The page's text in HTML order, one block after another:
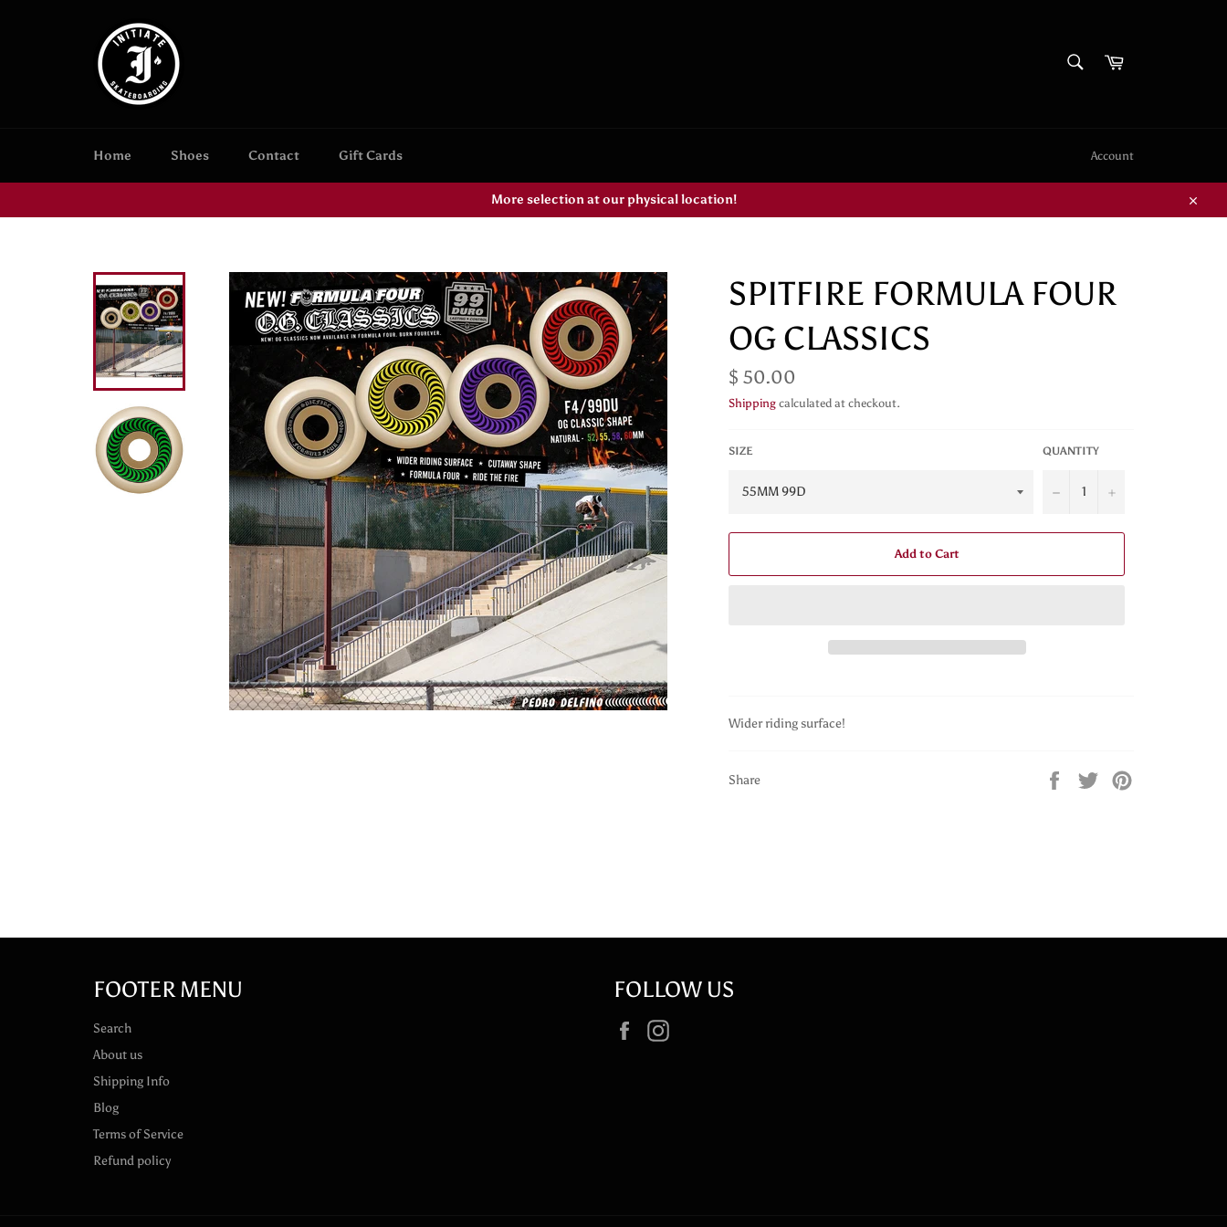
Cart
Home Shoes Contact Gift Cards Account
More selection at our physical location!
Close
SPITFIRE FORMULA FOUR
OG CLASSICS
Regular
price
$ 50.00
Shipping calculated at checkout.
SIZE QUANTITY
− +
Add to Cart
Wider riding surface!
Share
Share
Tweet
FOOTER MENU
Search
About us
Shipping Info
Blog
Terms of Service
Refund policy
FOLLOW US
Facebook